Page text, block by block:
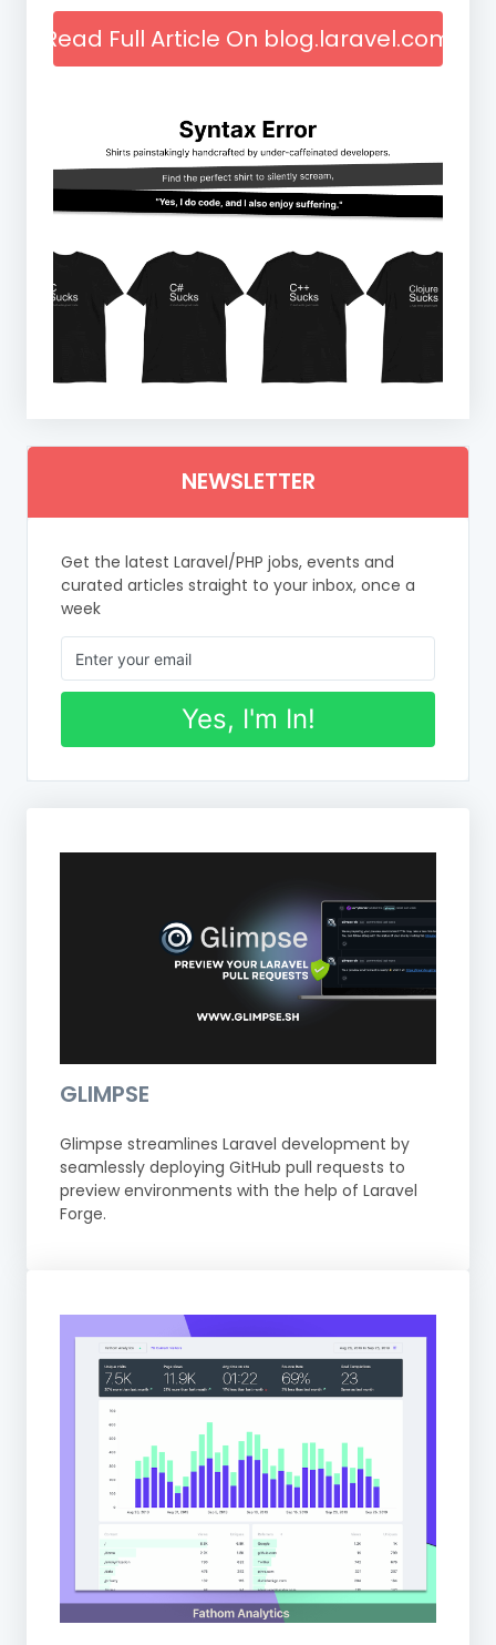
Read Full Article On blog.laravel.com
NEWSLETTER
Get the latest Laravel/PHP jobs, events and
curated articles straight to your inbox, once a
week
Yes, I'm In!
GLIMPSE
Glimpse streamlines Laravel development by
seamlessly deploying GitHub pull requests to
preview environments with the help of Laravel
Forge.